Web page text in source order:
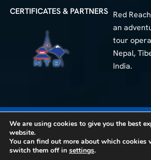
CERTIFICATES & PARTNERS Red
an
tour
Nepal,
India.
50+ Different Trip
© 2025 Red Reach Himalaya Treks. All
We are using cookies to give you the best
website.
You can find out more about which cookies
switch them off in settings.